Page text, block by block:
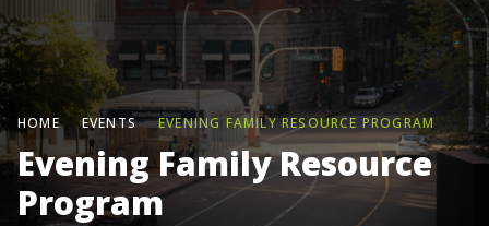
HOME EVENTS EVENING FAMILY RESOURCE PROGRAM
Evening Family Resource
Program